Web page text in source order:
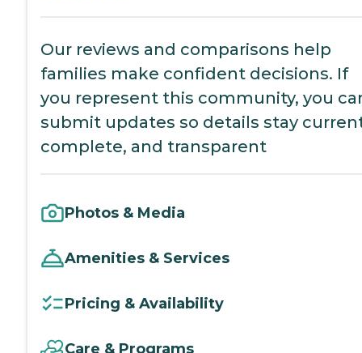
Our reviews and comparisons help
families make confident decisions. If
you represent this community, you
submit updates so details stay
complete, and transparent
Photos & Media
Amenities & Services
Pricing & Availability
Care & Programs